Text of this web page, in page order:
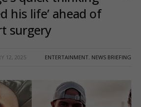
his life’ ahead of
surgery
12, 2025 ENTERTAINMENT, NEWS BRIEFING